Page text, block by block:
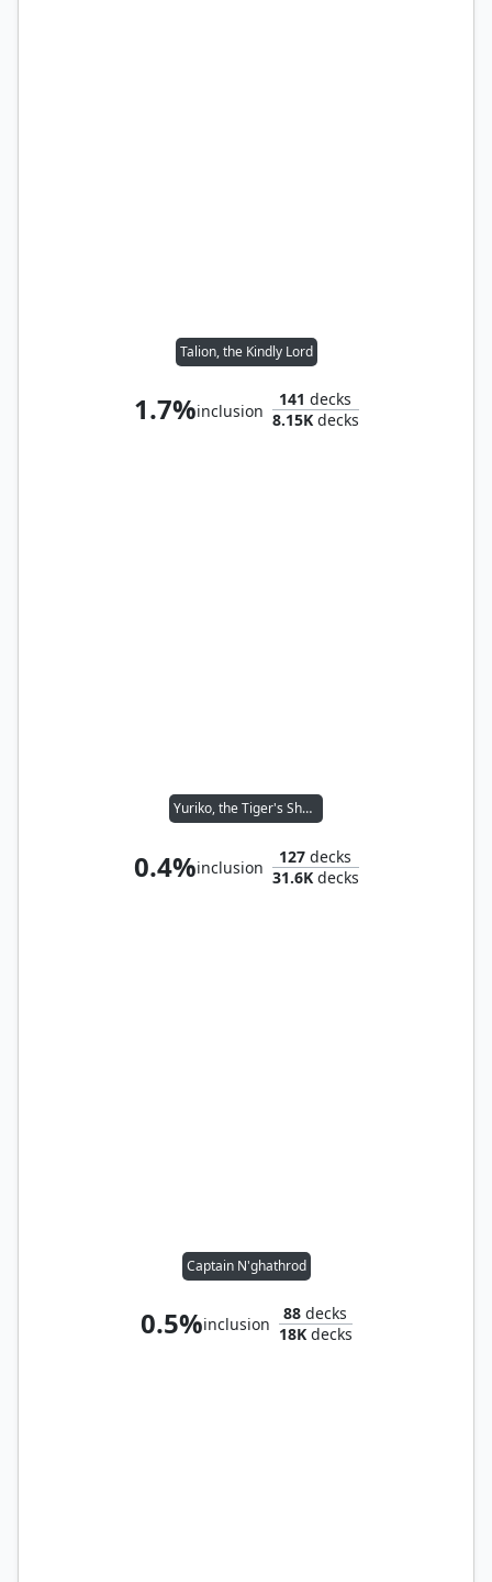
Talion, the Kindly Lord
1.7%inclusion
141 decks
8.15Kdecks
Yuriko, the Tiger's Shadow
0.4%inclusion
127 decks
31.6Kdecks
Captain N'ghathrod
0.5%inclusion
88 decks
18Kdecks